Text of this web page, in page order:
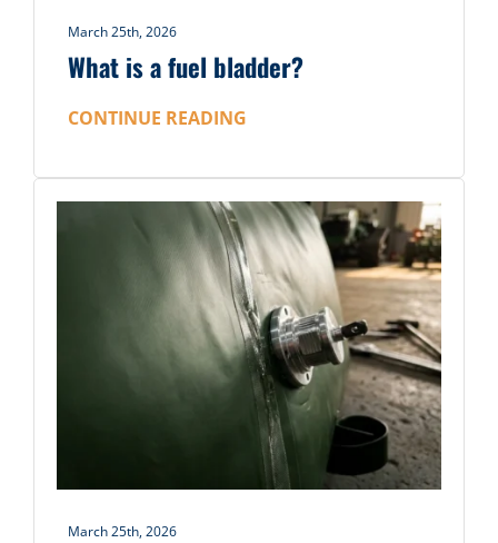
March 25th, 2026
What is a fuel bladder?
CONTINUE READING
March 25th, 2026